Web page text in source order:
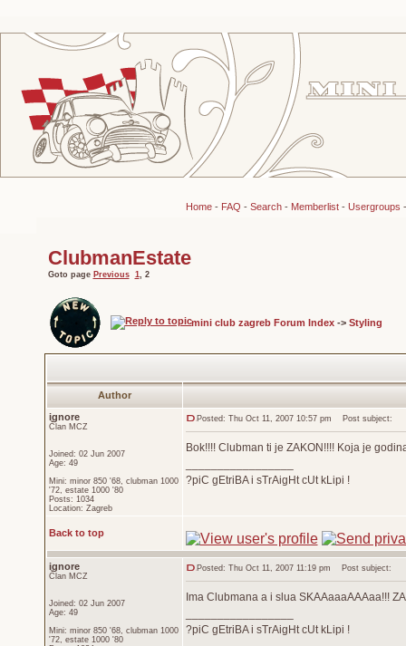
Home- FAQ - Search- Memberlist- Usergroups
ClubmanEstate
Goto page Previous 1, 2
mini club zagreb Forum Index-> Styling
Author
ignore
Član MCZ
Joined: 02 Jun 2007
Age: 49
Mini: minor 850 '68, clubman 1000
'72, estate 1000 '80
Posts: 1034
Location: Zagreb
Posted: Thu Oct 11, 2007 10:57 pm Post subject:
Bok!!!! Clubman ti je ZAKON!!!! Koja je
?piC gEtriBA i sTrAigHt cUt kLipi !
Back to top
ignore
Član MCZ
Joined: 02 Jun 2007
Age: 49
Mini: minor 850 '68, clubman 1000
'72, estate 1000 '80
Posted: Thu Oct 11, 2007 11:19 pm Post subject:
Ima Clubmana a i slua SKAAaaaAAAaa!!!
?piC gEtriBA i sTrAigHt cUt kLipi !